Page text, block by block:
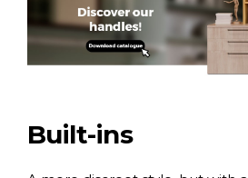
Built-ins